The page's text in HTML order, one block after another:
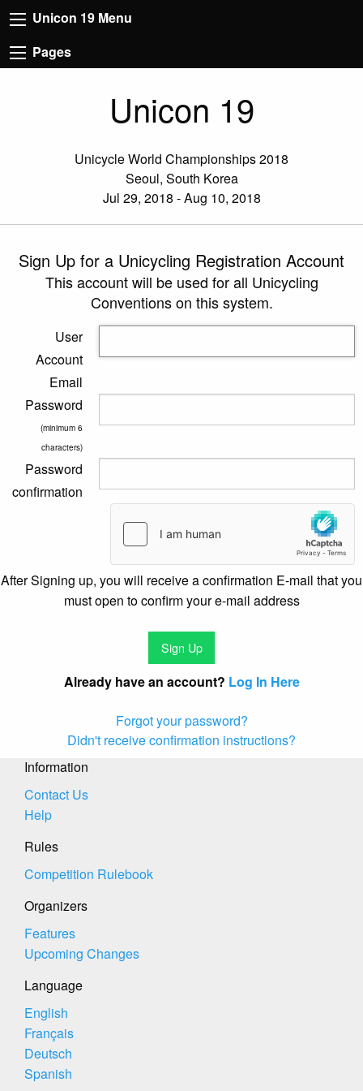
Unicon 19 Menu
Pages
Unicon 19
Unicycle World Championships 2018
Seoul, South Korea
Jul 29, 2018 - Aug 10, 2018
Sign Up for a Unicycling Registration Account
This account will be used for all Unicycling
Conventions on this system.
User
Account
Email
Password
(minimum 6
characters)
Password
confirmation
After Signing up, you will receive a confirmation E-mail that you
must open to confirm your e-mail address
Already have an account? Log In Here
Forgot your password?
Didn't receive confirmation instructions?
Information
Contact Us
Help
Rules
Competition Rulebook
Organizers
Features
Upcoming Changes
Language
English
Français
Deutsch
Spanish